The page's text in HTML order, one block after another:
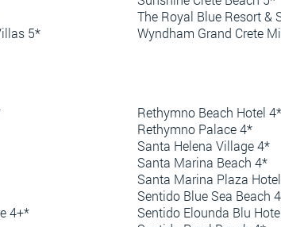
5*
The Royal Blue Resort &
Wyndham Grand Crete
4+*
Rethymno Beach Hotel 4*
Rethymno Palace 4*
Santa Helena Village 4*
Santa Marina Beach 4*
Santa Marina Plaza
Sentido Blue Sea Beach
Sentido Elounda Blu